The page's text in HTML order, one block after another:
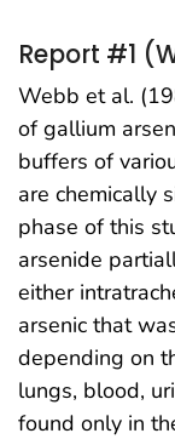
Report #1
Webb et al.
of gallium
buffers of
are chemically
phase of this
arsenide
either
arsenic that
depending on
lungs, blood,
found only in